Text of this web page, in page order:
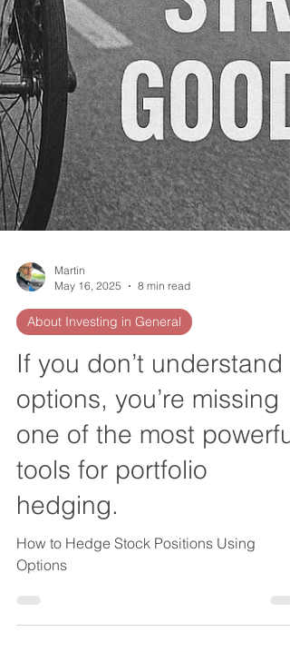
Martin
May 16, 2025
8 min read
About Investing in General
If you don’t understand
options, you’re missing
one of the most powerful
tools for portfolio
hedging.